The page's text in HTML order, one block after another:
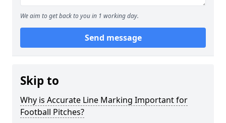
We aim to get back to you in 1 working day.
Send message
Skip to
Why is Accurate Line Marking Important for
Football Pitches?